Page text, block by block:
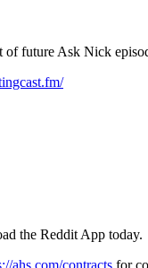
of future Ask Nick
the Reddit App today.